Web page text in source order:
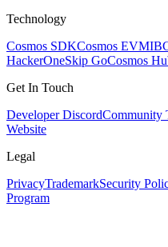
Technology
Cosmos SDKCosmos EVM
HackerOneSkip GoCosmos
Get In Touch
Developer DiscordCommunity
Website
Legal
PrivacyTrademarkSecurity
Program